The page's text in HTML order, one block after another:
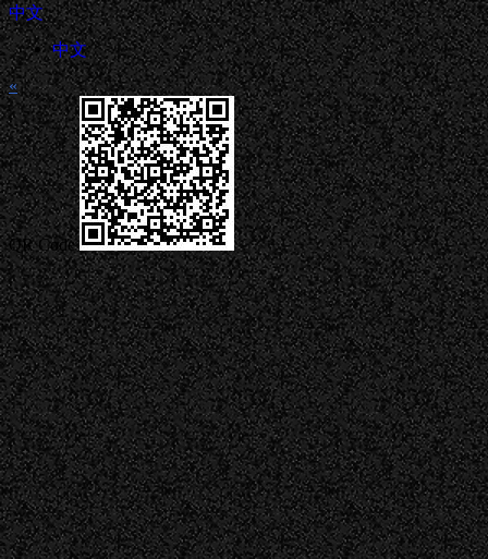
中文
中文
«
QR Code